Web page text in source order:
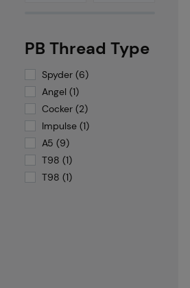
PB Thread Type
Spyder (6)
Angel (1)
Cocker (2)
Impulse (1)
A5 (9)
T98 (1)
T98 (1)